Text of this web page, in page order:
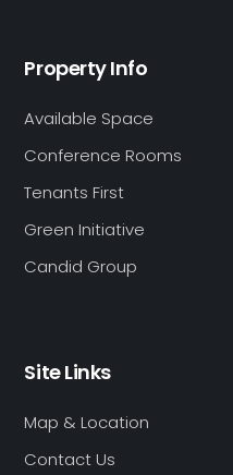
Property Info
Available Space
Conference Rooms
Tenants First
Green Initiative
Candid Group
Site Links
Map & Location
Contact Us